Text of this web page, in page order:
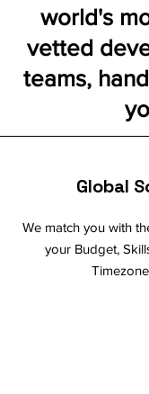
world's
vetted
teams,
Global
We match you with
your Budget,